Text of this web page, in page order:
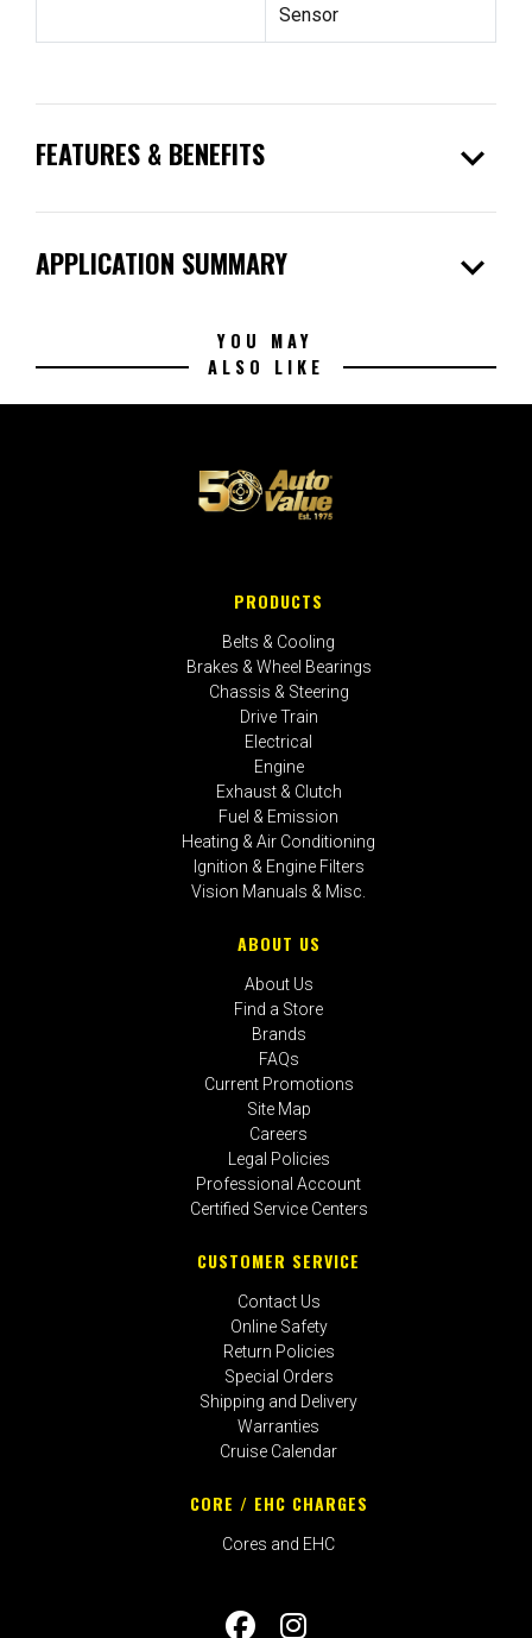
Sensor
FEATURES & BENEFITS expand_more
APPLICATION SUMMARY expand_more
YOU MAY
ALSO LIKE
PRODUCTS
Belts & Cooling
Brakes & Wheel Bearings
Chassis & Steering
Drive Train
Electrical
Engine
Exhaust & Clutch
Fuel & Emission
Heating & Air Conditioning
Ignition & Engine Filters
Vision Manuals & Misc.
ABOUT US
About Us
Find a Store
Brands
FAQs
Current Promotions
Site Map
Careers
Legal Policies
Professional Account
Certified Service Centers
CUSTOMER SERVICE
Contact Us
Online Safety
Return Policies
Special Orders
Shipping and Delivery
Warranties
Cruise Calendar
CORE / EHC CHARGES
Cores and EHC